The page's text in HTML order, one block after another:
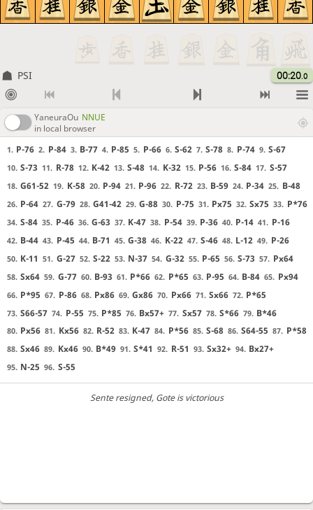
PSI 00:20.0
YaneuraOu NNUE
in local browser
1. P-76 2. P-84 3. B-77 4. P-85 5. P-66 6. S-62 7. S-78 8. P-74 9. S-67
10. S-73 11. R-78 12. K-42 13. S-48 14. K-32 15. P-56 16. S-84 17. S-57
18. G61-52 19. K-58 20. P-94 21. P-96 22. R-72 23. B-59 24. P-34 25. B-48
26. P-64 27. G-79 28. G41-42 29. G-88 30. P-75 31. Px75 32. Sx75 33. P*76
34. S-84 35. P-46 36. G-63 37. K-47 38. P-54 39. P-36 40. P-14 41. P-16
42. B-44 43. P-45 44. B-71 45. G-38 46. K-22 47. S-46 48. L-12 49. P-26
50. K-11 51. G-27 52. S-22 53. N-37 54. G-32 55. P-65 56. S-73 57. Px64
58. Sx64 59. G-77 60. B-93 61. P*66 62. P*65 63. P-95 64. B-84 65. Px94
66. P*95 67. P-86 68. Px86 69. Gx86 70. Px66 71. Sx66 72. P*65
73. S66-57 74. P-55 75. P*85 76. Bx57+ 77. Sx57 78. S*66 79. B*46
80. Px56 81. Kx56 82. R-52 83. K-47 84. P*56 85. S-68 86. S64-55 87. P*58
88. Sx46 89. Kx46 90. B*49 91. S*41 92. R-51 93. Sx32+ 94. Bx27+
95. N-25 96. S-55
Sente resigned, Gote is victorious